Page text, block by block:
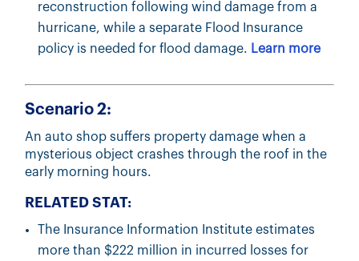
reconstruction following wind damage from a
hurricane, while a separate Flood Insurance
policy is needed for flood damage. Learn more
Scenario 2:
An auto shop suffers property damage when a
mysterious object crashes through the roof in the
early morning hours.
RELATED STAT:
The Insurance Information Institute estimates
more than $222 million in incurred losses for